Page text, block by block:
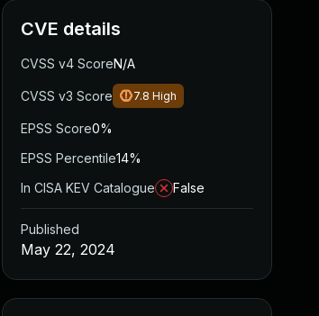
CVE details
CVSS v4 ScoreN/A
CVSS v3 Score 7.8 High
EPSS Score0%
EPSS Percentile14%
In CISA KEV Catalogue
False
Published
May 22, 2024